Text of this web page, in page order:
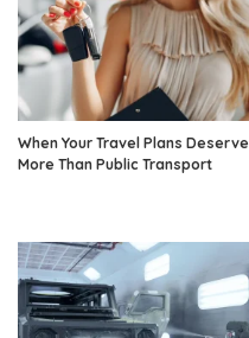
When Your Travel Plans Deserve
More Than Public Transport